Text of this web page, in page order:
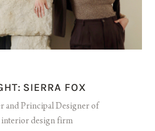
SIERRA FOX
and Principal Designer of
design firm